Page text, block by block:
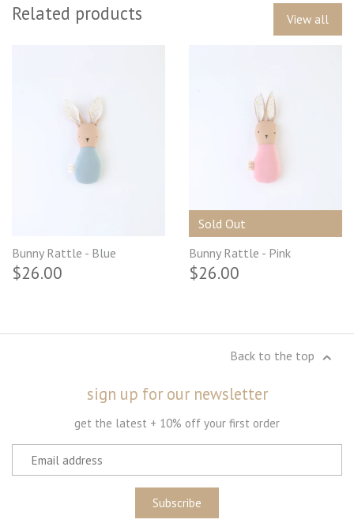
Related products View all
Bunny Rattle - Blue
$26.00
Sold Out
Bunny Rattle - Pink
$26.00
Back to the top
sign up for our newsletter
get the latest + 10% off your first order